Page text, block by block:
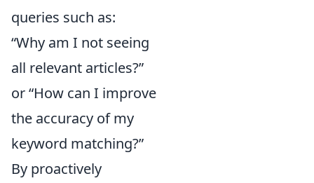
queries such as:
“Why am I not seeing
all relevant articles?”
or “How can I improve
the accuracy of my
keyword matching?”
By proactively